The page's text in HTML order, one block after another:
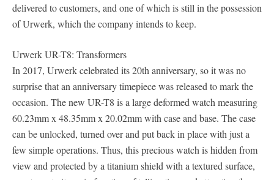
delivered to customers, and one of which is still in the possession
of Urwerk, which the company intends to keep.
Urwerk UR-T8: Transformers
In 2017, Urwerk celebrated its 20th anniversary, so it was no
surprise that an anniversary timepiece was released to mark the
occasion. The new UR-T8 is a large deformed watch measuring
60.23mm x 48.35mm x 20.02mm with case and base. The case
can be unlocked, turned over and put back in place with just a
few simple operations. Thus, this precious watch is hidden from
view and protected by a titanium shield with a textured surface,